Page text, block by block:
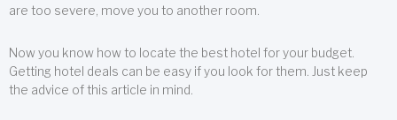
are too severe, move you to another room.
Now you know how to locate the best hotel for your budget.
Getting hotel deals can be easy if you look for them. Just keep
the advice of this article in mind.